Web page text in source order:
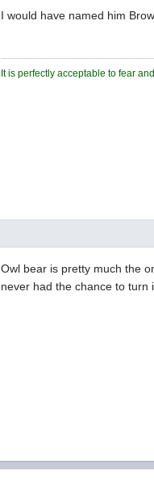
I would have named him
It is perfectly acceptable to fear
Owl bear is pretty much the
never had the chance to turn